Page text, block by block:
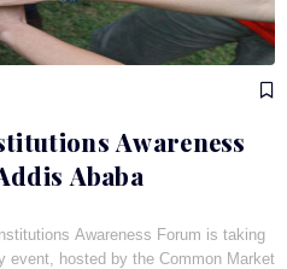
Awareness
Ababa
Awareness Forum is taking
event, hosted by the Common Market